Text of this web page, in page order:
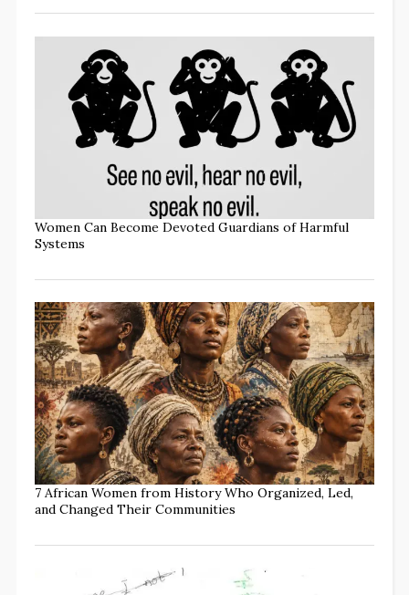
Women Can Become Devoted Guardians of Harmful
Systems
7 African Women from History Who Organized, Led,
and Changed Their Communities